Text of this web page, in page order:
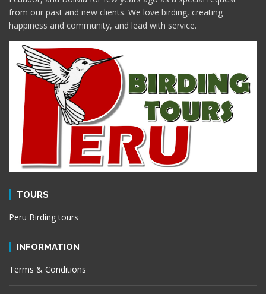
from our past and new clients. We love birding, creating
happiness and community, and lead with service.
TOURS
Peru Birding tours
INFORMATION
Terms & Conditions